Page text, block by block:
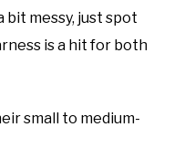
bit messy, just spot
is a hit for both
small to medium-